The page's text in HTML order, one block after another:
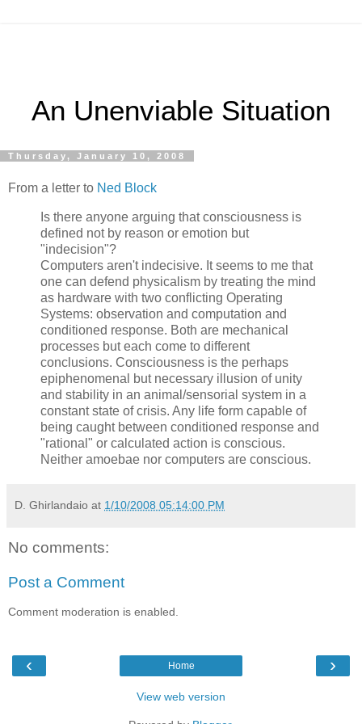
An Unenviable Situation
Thursday, January 10, 2008
From a letter to Ned Block
Is there anyone arguing that consciousness is
defined not by reason or emotion but
"indecision"?
Computers aren't indecisive. It seems to me that
one can defend physicalism by treating the mind
as hardware with two conflicting Operating
Systems: observation and computation and
conditioned response. Both are mechanical
processes but each come to different
conclusions. Consciousness is the perhaps
epiphenomenal but necessary illusion of unity
and stability in an animal/sensorial system in a
constant state of crisis. Any life form capable of
being caught between conditioned response and
"rational" or calculated action is conscious.
Neither amoebae nor computers are conscious.
D. Ghirlandaio at 1/10/2008 05:14:00 PM
No comments:
Post a Comment
Comment moderation is enabled.
‹ ›
Home
View web version